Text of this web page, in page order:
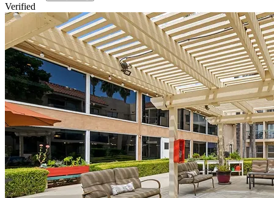
Verified